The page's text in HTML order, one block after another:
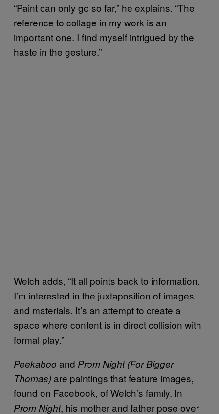
“Paint can only go so far,” he explains. “The
reference to collage in my work is an
important one. I find myself intrigued by the
haste in the gesture.”
Welch adds, “It all points back to information.
I’m interested in the juxtaposition of images
and materials. It’s an attempt to create a
space where content is in direct collision with
formal play.”
Peekaboo and Prom Night (For Bigger
Thomas) are paintings that feature images,
found on Facebook, of Welch’s family. In
Prom Night, his mother and father pose over